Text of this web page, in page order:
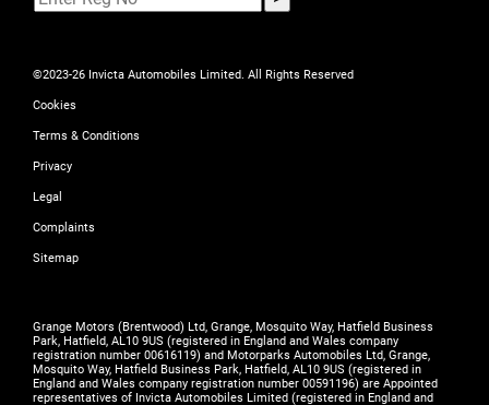
©2023-26 Invicta Automobiles Limited. All Rights Reserved
Cookies
Terms & Conditions
Privacy
Legal
Complaints
Sitemap
Grange Motors (Brentwood) Ltd, Grange, Mosquito Way, Hatfield Business
Park, Hatfield, AL10 9US (registered in England and Wales company
registration number 00616119) and Motorparks Automobiles Ltd, Grange,
Mosquito Way, Hatfield Business Park, Hatfield, AL10 9US (registered in
England and Wales company registration number 00591196) are Appointed
representatives of Invicta Automobiles Limited (registered in England and